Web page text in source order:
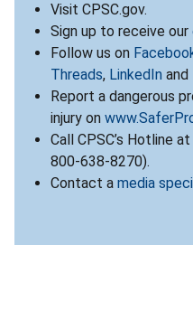
Visit CPSC.gov.
Sign up to receive our
Follow us on
Threads, LinkedIn and
Report a dangerous
injury on
Call CPSC’s Hotline
800-638-8270).
Contact a media